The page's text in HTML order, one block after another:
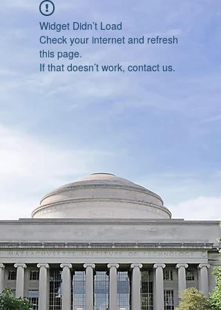
Widget Didn’t Load
Check your internet and refresh
this page.
If that doesn’t work, contact us.